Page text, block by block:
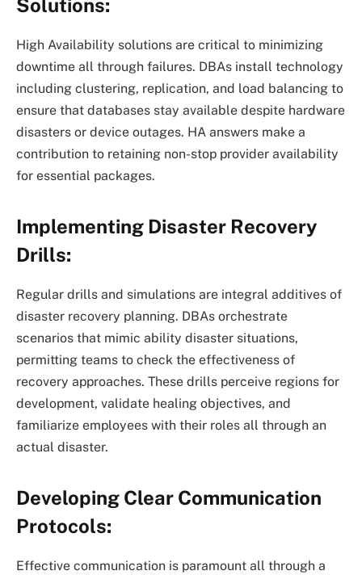
Solutions:
High Availability solutions are critical to minimizing
downtime all through failures. DBAs install technology
including clustering, replication, and load balancing to
ensure that databases stay available despite hardware
disasters or device outages. HA answers make a
contribution to retaining non-stop provider availability
for essential packages.
Implementing Disaster Recovery
Drills:
Regular drills and simulations are integral additives of
disaster recovery planning. DBAs orchestrate
scenarios that mimic ability disaster situations,
permitting teams to check the effectiveness of
recovery approaches. These drills perceive regions for
development, validate healing objectives, and
familiarize employees with their roles all through an
actual disaster.
Developing Clear Communication
Protocols:
Effective communication is paramount all through a